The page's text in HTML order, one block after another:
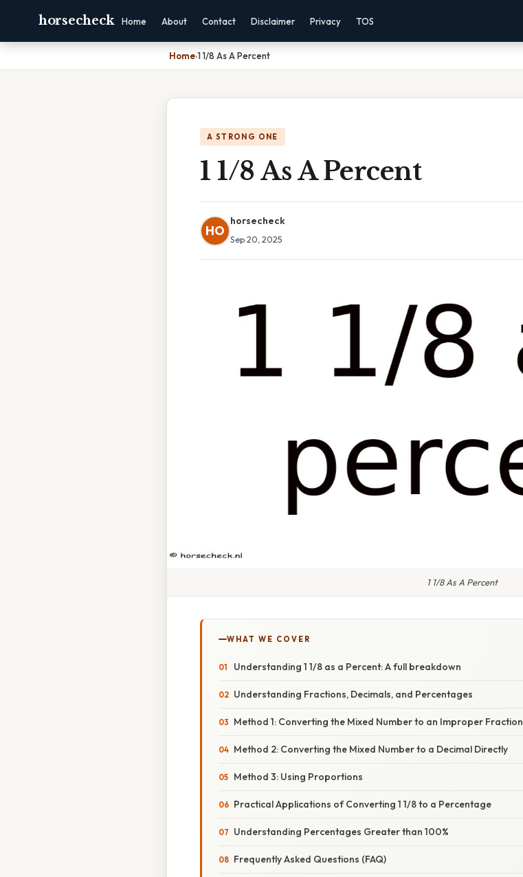
horsecheck Home About Contact Disclaimer Privacy TOS
Home›1 1/8 As A Percent
A STRONG ONE
1 1/8 As A Percent
HO
horsecheck
Sep 20, 2025
1 1/8 As A Percent
WHAT WE COVER
Understanding 1 1/8 as a Percent: A full breakdown
Understanding Fractions, Decimals, and Percentages
Method 1: Converting the Mixed Number to an Improper Fraction
Method 2: Converting the Mixed Number to a Decimal Directly
Method 3: Using Proportions
Practical Applications of Converting 1 1/8 to a Percentage
Understanding Percentages Greater than 100%
Frequently Asked Questions (FAQ)